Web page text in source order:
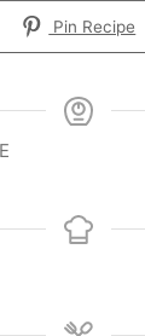
Pin Recipe